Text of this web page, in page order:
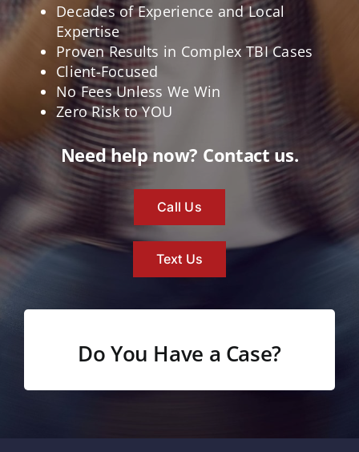
Decades of Experience and Local
Expertise
Proven Results in Complex TBI Cases
Client-Focused
No Fees Unless We Win
Zero Risk to YOU
Need help now? Contact us.
Call Us
Text Us
Do You Have a Case?